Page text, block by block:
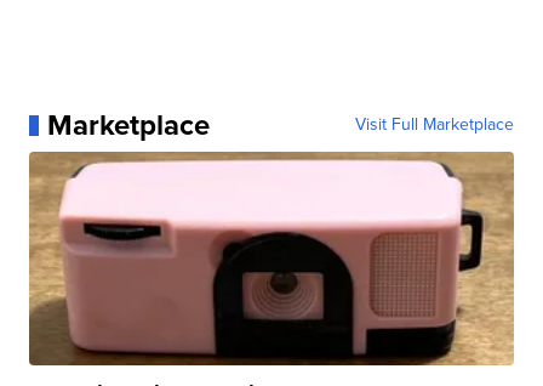
Marketplace Visit Full Marketplace